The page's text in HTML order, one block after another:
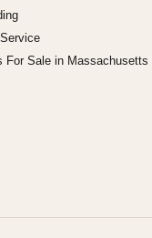
For Sale in Massachusetts